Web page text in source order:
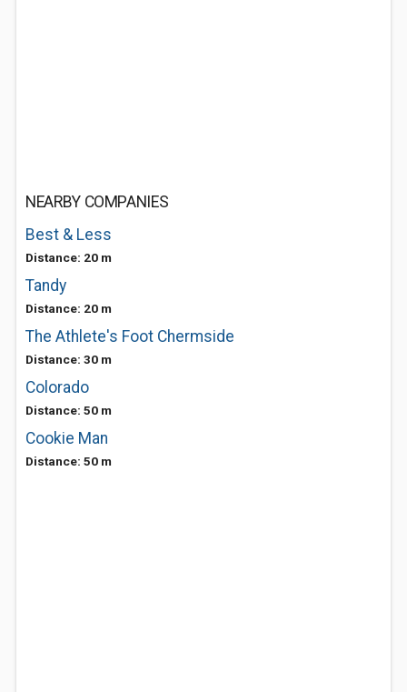
NEARBY COMPANIES
Best & Less
Distance: 20 m
Tandy
Distance: 20 m
The Athlete's Foot Chermside
Distance: 30 m
Colorado
Distance: 50 m
Cookie Man
Distance: 50 m